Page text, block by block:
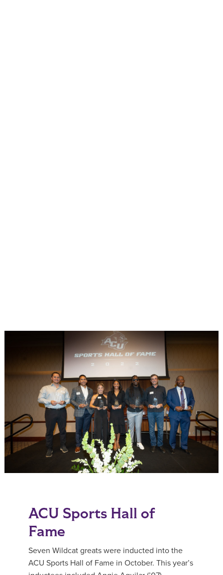
ACU Sports Hall of
Fame
Seven Wildcat greats were inducted into the
ACU Sports Hall of Fame in October. This year’s